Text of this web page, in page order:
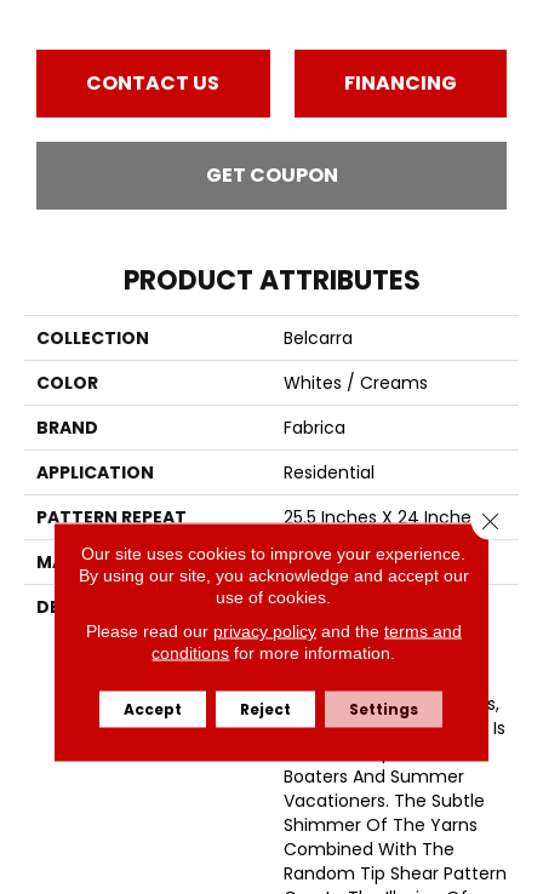
CONTACT US FINANCING
GET COUPON
PRODUCT ATTRIBUTES
COLLECTION
Belcarra
COLOR
Whites / Creams
BRAND
Fabrica
APPLICATION
Residential
PATTERN REPEAT
25.5 Inches X 24 Inches
MATERIAL
Envision™ Nylon
DESCRIPTION
Named After A Small
Picturesque Village
Located On A Side Inlet
Vancouver, With Its Parks,
Forest And Waterways It Is
Boaters And Summer
Vacationers. The Subtle
Shimmer Of The Yarns
Combined With The
Random Tip Shear Pattern
Our site uses cookies to improve your experience.
By using our site, you acknowledge and accept our
use of cookies.
Please read our privacy policyand the terms and
conditions for more information.
Accept Reject Settings
Close